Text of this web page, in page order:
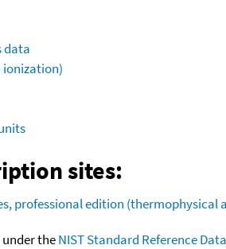
data
ionization)
sites:
professional edition
theNIST Standard Reference